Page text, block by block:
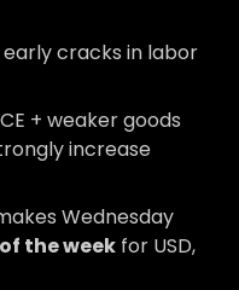
early cracks in labor
+ weaker goods
increase
Wednesday
the week for USD,